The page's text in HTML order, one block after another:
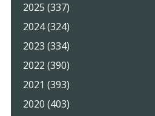
2025 (337)
2024 (324)
2023 (334)
2022 (390)
2021 (393)
2020 (403)